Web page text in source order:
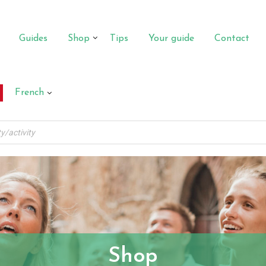
Guides Shop Tips Your guide Contact
French
Shop